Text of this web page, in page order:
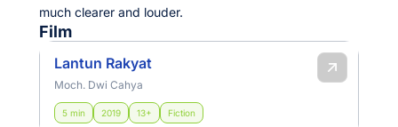
much clearer and louder.
Film
Lantun Rakyat
Moch. Dwi Cahya
5 min 2019 13+ Fiction